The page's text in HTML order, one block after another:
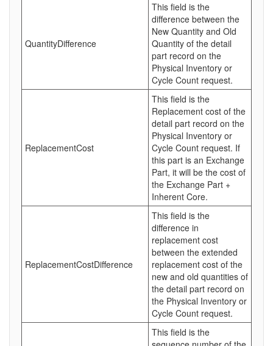
QuantityDifference
This field is the
difference between the
New Quantity and Old
Quantity of the detail
part record on the
Physical Inventory or
Cycle Count request.
ReplacementCost
This field is the
Replacement cost of the
detail part record on the
Physical Inventory or
Cycle Count request. If
this part is an Exchange
Part, it will be the cost of
the Exchange Part +
Inherent Core.
ReplacementCostDifference
This field is the
difference in
replacement cost
between the extended
replacement cost of the
new and old quantities of
the detail part record on
the Physical Inventory or
Cycle Count request.
This field is the